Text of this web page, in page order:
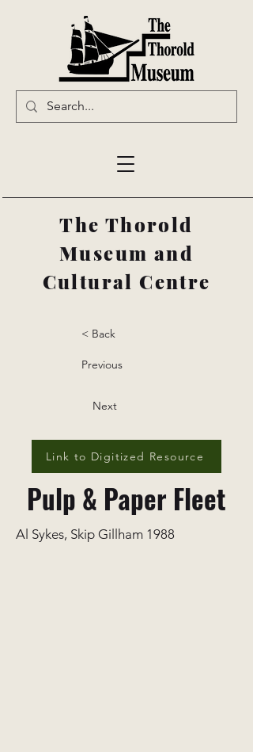
The Thorold
Museum and
Cultural Centre
< Back
Previous
Next
Link to Digitized Resource
Pulp & Paper Fleet
Al Sykes, Skip Gillham 1988